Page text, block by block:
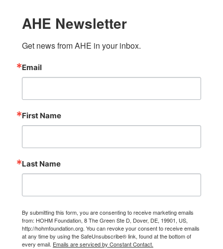
AHE Newsletter
Get news from AHE in your inbox.
Email
First Name
Last Name
By submitting this form, you are consenting to receive marketing emails
from: HOHM Foundation, 8 The Green Ste D, Dover, DE, 19901, US,
http://hohmfoundation.org. You can revoke your consent to receive emails
at any time by using the SafeUnsubscribe® link, found at the bottom of
every email. Emails are serviced by Constant Contact.